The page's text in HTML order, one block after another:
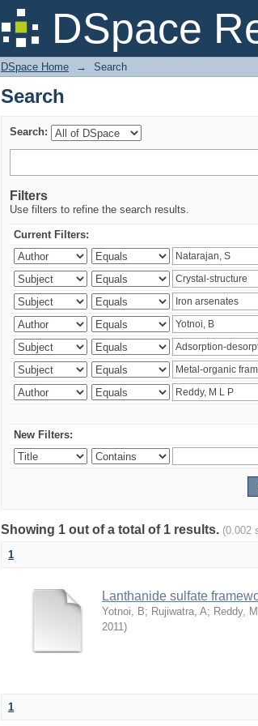
DSpace
Search
DSpace Home → Search
Search
Search:
Filters
Use filters to refine the search results.
Current Filters:
New Filters:
Showing 1 out of a total of 1 results. (0.002
1
Lanthanide sulfate
Yotnoi, B; Rujiwatra, A; Reddy,
2011)
1